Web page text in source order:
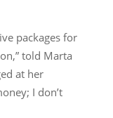
packages for
told Marta
at her
I don’t